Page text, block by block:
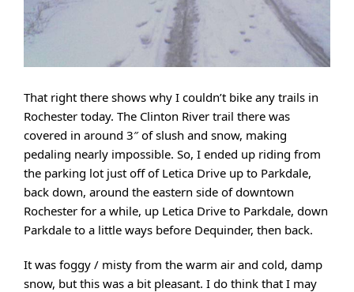
That right there shows why I couldn’t bike any trails in
Rochester today. The Clinton River trail there was
covered in around 3″ of slush and snow, making
pedaling nearly impossible. So, I ended up riding from
the parking lot just off of Letica Drive up to Parkdale,
back down, around the eastern side of downtown
Rochester for a while, up Letica Drive to Parkdale, down
Parkdale to a little ways before Dequinder, then back.
It was foggy / misty from the warm air and cold, damp
snow, but this was a bit pleasant. I do think that I may